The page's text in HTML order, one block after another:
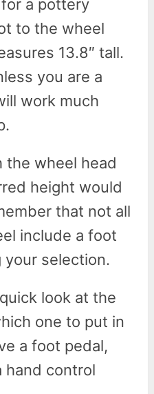
for a pottery
to the wheel
13.8″ tall.
you are a
work much
the wheel head
height would
that not all
include a foot
your selection.
look at the
one to put in
a foot pedal,
hand control